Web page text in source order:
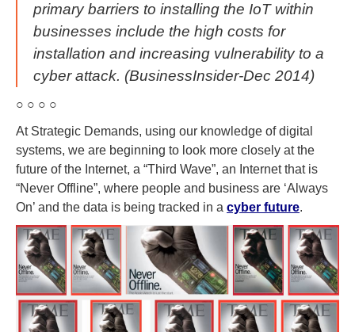
primary barriers to installing the IoT within
businesses include the high costs for
installation and increasing vulnerability to a
cyber attack. (BusinessInsider-Dec 2014)
○ ○ ○ ○
At Strategic Demands, using our knowledge of digital
systems, we are beginning to look more closely at the
future of the Internet, a “Third Wave”, an Internet that is
“Never Offline”, where people and business are ‘Always
On’ and the data is being tracked in a cyber future.